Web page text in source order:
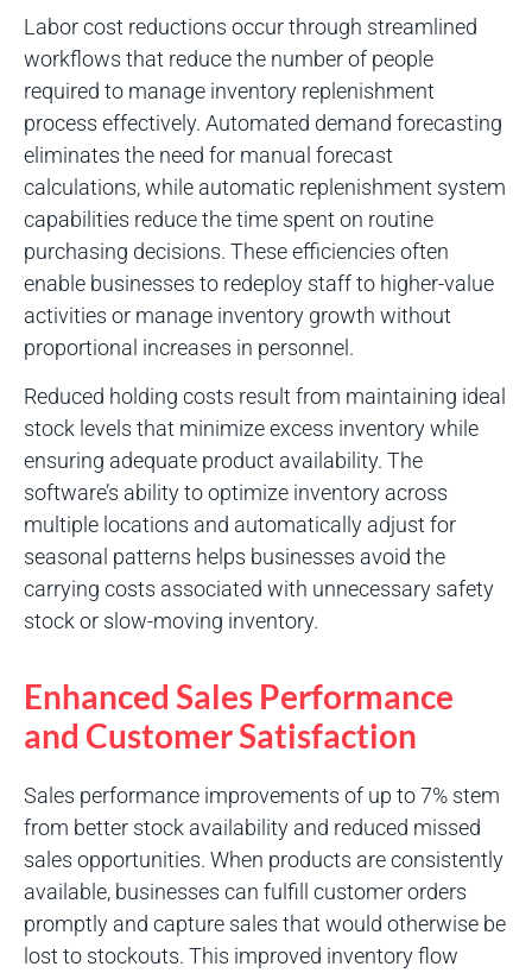
Labor cost reductions occur through streamlined
workflows that reduce the number of people
required to manage inventory replenishment
process effectively. Automated demand forecasting
eliminates the need for manual forecast
calculations, while automatic replenishment system
capabilities reduce the time spent on routine
purchasing decisions. These efficiencies often
enable businesses to redeploy staff to higher-value
activities or manage inventory growth without
proportional increases in personnel.
Reduced holding costs result from maintaining ideal
stock levels that minimize excess inventory while
ensuring adequate product availability. The
software’s ability to optimize inventory across
multiple locations and automatically adjust for
seasonal patterns helps businesses avoid the
carrying costs associated with unnecessary safety
stock or slow-moving inventory.
Enhanced Sales Performance
and Customer Satisfaction
Sales performance improvements of up to 7% stem
from better stock availability and reduced missed
sales opportunities. When products are consistently
available, businesses can fulfill customer orders
promptly and capture sales that would otherwise be
lost to stockouts. This improved inventory flow